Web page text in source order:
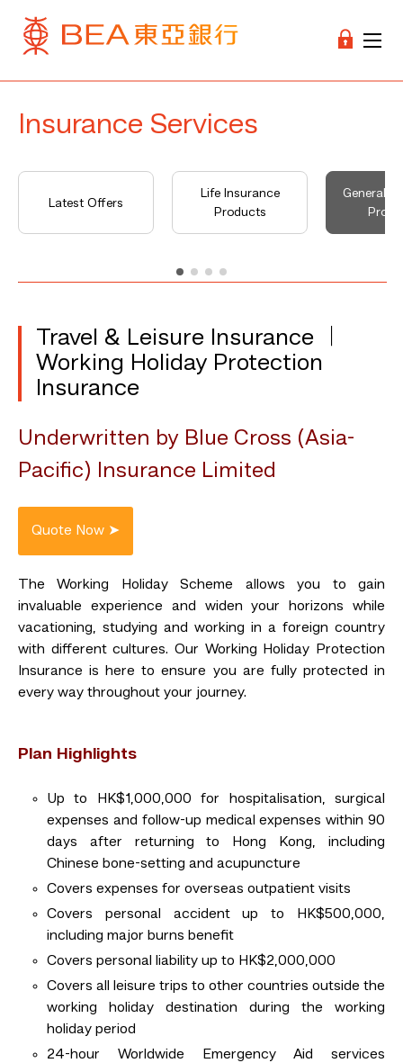
Insurance Services
Latest Offers
Life Insurance
Products
General
Travel & Leisure Insurance ︱
Working Holiday Protection
Insurance
Underwritten by Blue Cross (Asia-
Pacific) Insurance Limited
The Working Holiday Scheme allows you to gain
invaluable experience and widen your horizons while
vacationing, studying and working in a foreign country
with different cultures. Our Working Holiday Protection
Insurance is here to ensure you are fully protected in
every way throughout your journey.
Plan Highlights
Up to HK$1,000,000 for hospitalisation, surgical
expenses and follow-up medical expenses within 90
days after returning to Hong Kong, including
Chinese bone-setting and acupuncture
Covers expenses for overseas outpatient visits
Covers personal accident up to HK$500,000,
including major burns benefit
Covers personal liability up to HK$2,000,000
Covers all leisure trips to other countries outside the
working holiday destination during the working
holiday period
24-hour Worldwide Emergency Aid services